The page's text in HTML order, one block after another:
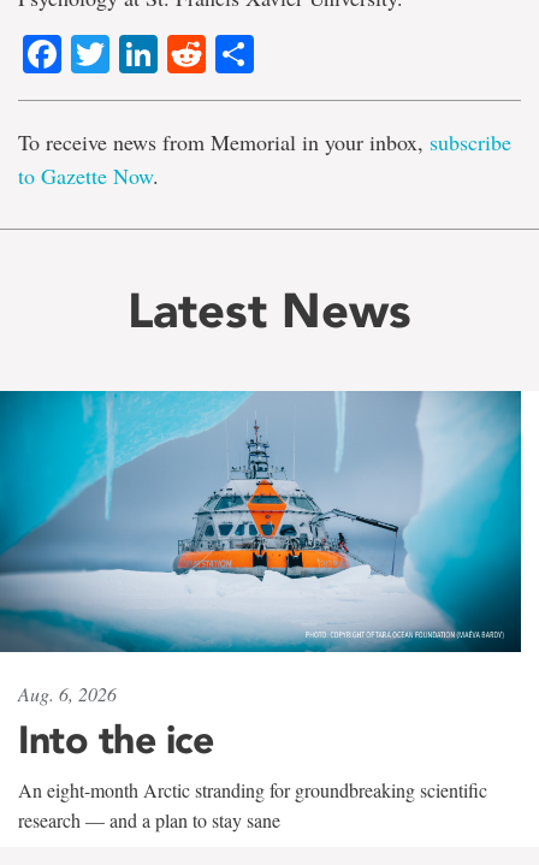
Facebook
TwitterLinkedIn
Reddit
To receive news from Memorial in your inbox, subscribe
to Gazette Now.
Latest News
Aug. 6, 2026
Into the ice
An eight-month Arctic stranding for groundbreaking scientific
research — and a plan to stay sane